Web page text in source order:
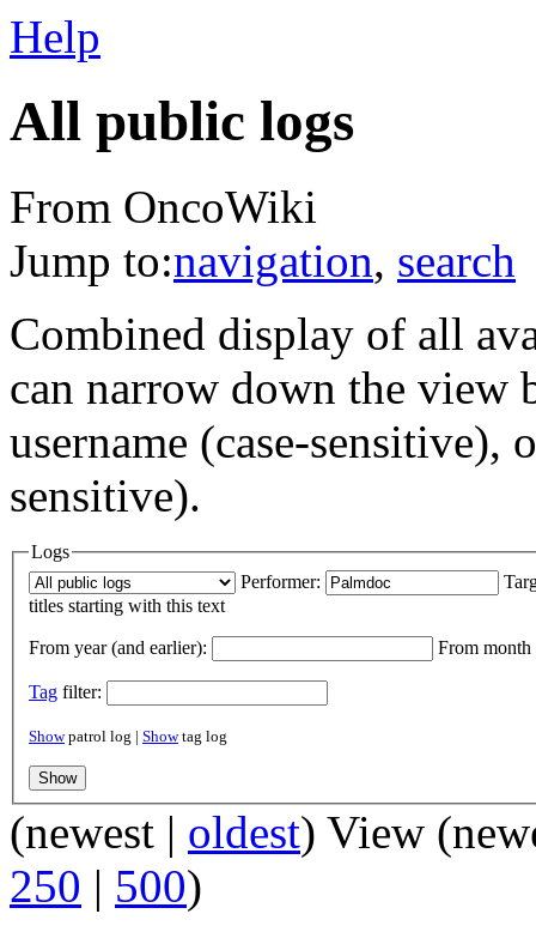
Help
All public logs
From OncoWiki
Jump to:navigation, search
Combined display of all
can narrow down the view
username (case-sensitive),
sensitive).
Logs
Performer:
titles starting with this text
From year (and earlier): From month
Tag filter:
Showpatrol log | Showtag log
(newest | oldest) View
250 | 500)